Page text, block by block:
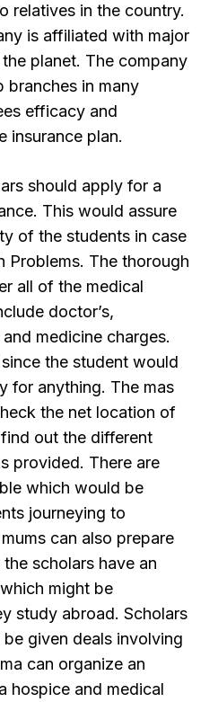
relatives in the country.
is affiliated with major
planet. The company
branches in many
efficacy and
insurance plan.
should apply for a
This would assure
of the students in case
Problems. The thorough
all of the medical
doctor’s,
medicine charges.
the student would
for anything. The mas
the net location of
out the different
provided. There are
which would be
journeying to
can also prepare
scholars have an
might be
study abroad. Scholars
given deals involving
can organize an
hospice and medical